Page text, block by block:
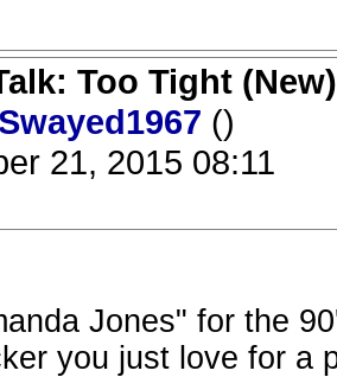
Too Tight (New)
Swayed1967 ()
21, 2015 08:11
Jones" for the
you just love for a